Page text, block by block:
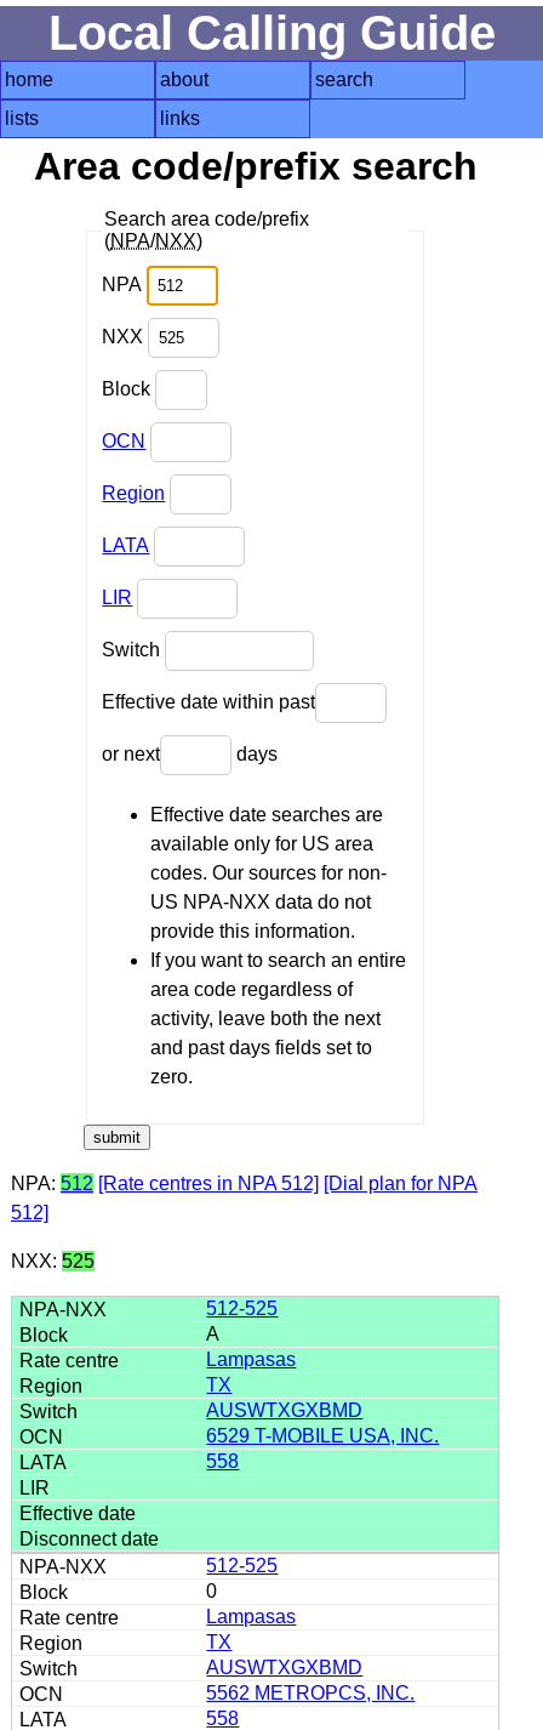
Local Calling Guide
home about
search
lists
links
Area code/prefix search
Search area code/prefix
(NPA/NXX)
NPA
NXX
Block
OCN
Region
LATA
LIR
Switch
Effective date within past
or next days
Effective date searches are
available only for US area
codes. Our sources for non-
US NPA-NXX data do not
provide this information.
If you want to search an entire
area code regardless of
activity, leave both the next
and past days fields set to
zero.
NPA: 512 [Rate centres in NPA 512] [Dial plan for NPA
512]
NXX: 525
512-525
A
Lampasas
TX
AUSWTXGXBMD
6529 T-MOBILE USA, INC.
558
512-525
0
Lampasas
TX
AUSWTXGXBMD
5562 METROPCS, INC.
558